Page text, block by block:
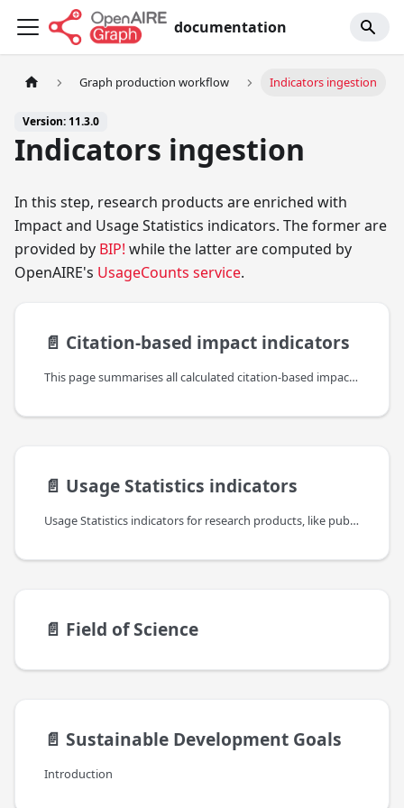
documentation
Graph production workflow Indicators ingestion
Version: 11.3.0
Indicators ingestion
In this step, research products are enriched with
Impact and Usage Statistics indicators. The former are
provided by BIP! while the latter are computed by
OpenAIRE's UsageCounts service.
📄️ Citation-based impact indicators
This page summarises all calculated citation-based impact indicators, provided by BIP!, which are included in the bipIndicators property (found under the indicators property of the reseach product).
📄️ Usage Statistics indicators
Usage Statistics indicators for research products, like publications, datasets,etc., are an important complement to other (traditional and alternative) bibliometric indicators to provide a comprehensive and recent view of the impact of such resources but also about their authors, institutions and the platforms themselves. They are taking into account different levels of information: the usage of data sources, the usage of individual items in the context of their resource type and the usage of individual web resources or files.
📄️ Field of Science
📄️ Sustainable Development Goals
Introduction